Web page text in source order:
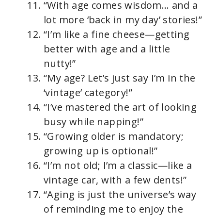
“With age comes wisdom… and a
lot more ‘back in my day’ stories!”
“I’m like a fine cheese—getting
better with age and a little
nutty!”
“My age? Let’s just say I’m in the
‘vintage’ category!”
“I’ve mastered the art of looking
busy while napping!”
“Growing older is mandatory;
growing up is optional!”
“I’m not old; I’m a classic—like a
vintage car, with a few dents!”
“Aging is just the universe’s way
of reminding me to enjoy the